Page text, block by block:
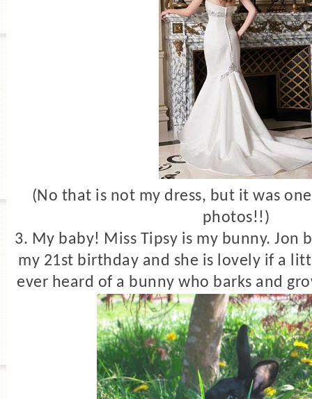
(No that is not my dress, but it was
photos!!)
3. My baby! Miss Tipsy is my bunny. Jon
my 21st birthday and she is lovely if a
ever heard of a bunny who barks and